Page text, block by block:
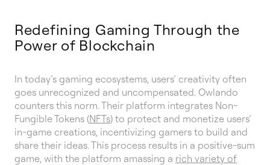
Redefining Gaming Through the
Power of Blockchain
In today’s gaming ecosystems, users’ creativity often
goes unrecognized and uncompensated. Owlando
counters this norm. Their platform integrates Non-
Fungible Tokens (NFTs) to protect and monetize users’
in-game creations, incentivizing gamers to build and
share their ideas. This process results in a positive-sum
game, with the platform amassing a rich variety of